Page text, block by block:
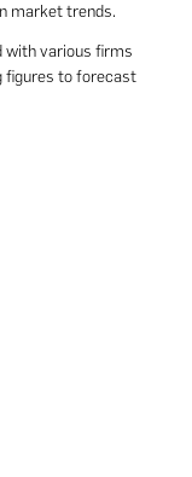
market trends.
with various firms
figures to forecast